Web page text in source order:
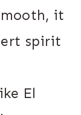
it
spirit
El